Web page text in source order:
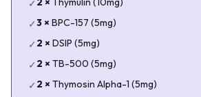
✓
✓3× BPC-157 (5mg)
✓ 2 × DSIP (5mg)
✓ 2 × TB-500 (5mg)
✓ 2 × Thymosin Alpha-1 (5mg)